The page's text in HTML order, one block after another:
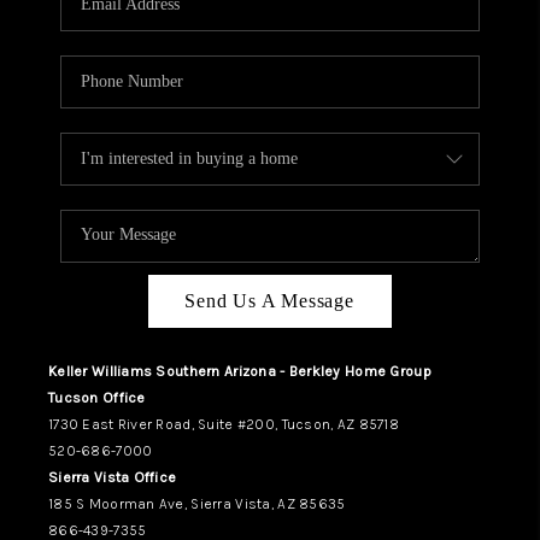
CAREERS
ABOUT PLACE
CONNECT
TUCSON
TOP AREAS
Send Us A Message
Keller Williams Southern Arizona - Berkley Home Group
Tucson Office
1730 East River Road, Suite #200, Tucson, AZ 85718
520-686-7000
Sierra Vista Office
185 S Moorman Ave, Sierra Vista, AZ 85635
866-439-7355